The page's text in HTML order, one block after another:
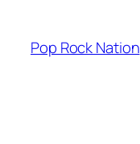
content
Pop Rock Nation